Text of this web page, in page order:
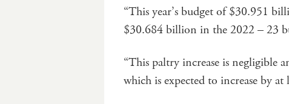
“This year’s budget of $30.951
$30.684 billion in the 2022 – 23
“This paltry increase is negligible
which is expected to increase by at